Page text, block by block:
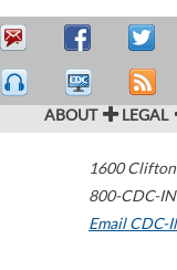
ABOUT LEGAL
1600
800-CDC-
Email CDC-